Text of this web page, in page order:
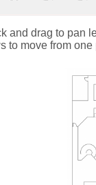
and drag to pan
to move from one